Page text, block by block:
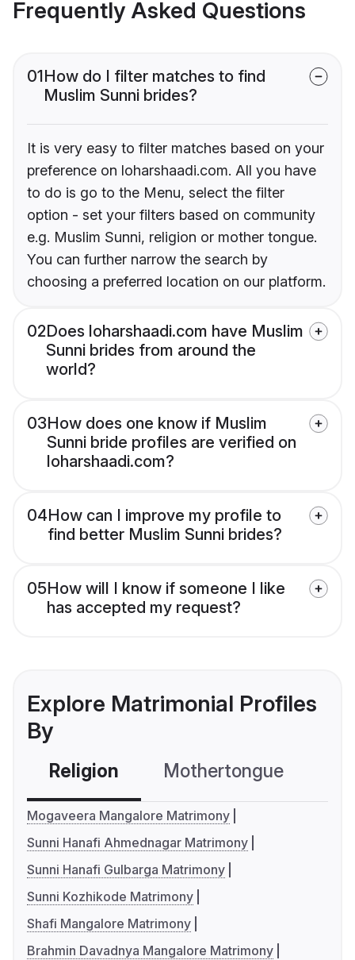
Frequently Asked Questions
01How do I filter matches to find
Muslim Sunni brides?
It is very easy to filter matches based on your
preference on loharshaadi.com. All you have
to do is go to the Menu, select the filter
option - set your filters based on community
e.g. Muslim Sunni, religion or mother tongue.
You can further narrow the search by
choosing a preferred location on our platform.
02Does loharshaadi.com have Muslim
Sunni brides from around the
world?
03How does one know if Muslim
Sunni bride profiles are verified on
loharshaadi.com?
04How can I improve my profile to
find better Muslim Sunni brides?
05How will I know if someone I like
has accepted my request?
Explore Matrimonial Profiles
By
Religion Mothertongue
Mogaveera Mangalore Matrimony
Sunni Hanafi Ahmednagar Matrimony
Sunni Hanafi Gulbarga Matrimony
Sunni Kozhikode Matrimony
Shafi Mangalore Matrimony
Brahmin Davadnya Mangalore Matrimony